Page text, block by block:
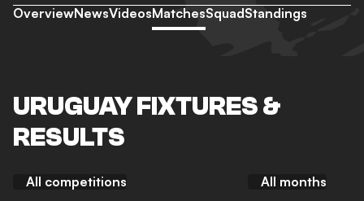
OverviewNewsVideosMatchesSquadStandings
URUGUAY FIXTURES &
RESULTS
All competitions All months